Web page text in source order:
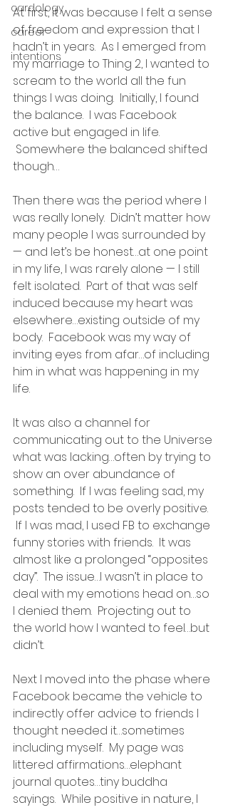
cardology
career
intentions
At first, it was because I felt a sense
of freedom and expression that I
hadn’t in years.  As I emerged from
my marriage to Thing 2, I wanted to
scream to the world all the fun
things I was doing.  Initially, I found
the balance.  I was Facebook
active but engaged in life.
Somewhere the balanced shifted
though…
Then there was the period where I
was really lonely.  Didn’t matter how
many people I was surrounded by
— and let’s be honest…at one point
in my life, I was rarely alone — I still
felt isolated.  Part of that was self
induced because my heart was
elsewhere…existing outside of my
body.  Facebook was my way of
inviting eyes from afar…of including
him in what was happening in my
life.
It was also a channel for
communicating out to the Universe
what was lacking…often by trying to
show an over abundance of
something.  If I was feeling sad, my
posts tended to be overly positive.
If I was mad, I used FB to exchange
funny stories with friends.  It was
almost like a prolonged “opposites
day”.  The issue…I wasn’t in place to
deal with my emotions head on…so
I denied them.  Projecting out to
the world how I wanted to feel…but
didn’t.
Next I moved into the phase where
Facebook became the vehicle to
indirectly offer advice to friends I
thought needed it…sometimes
including myself.  My page was
littered affirmations…elephant
journal quotes…tiny buddha
sayings.  While positive in nature, I